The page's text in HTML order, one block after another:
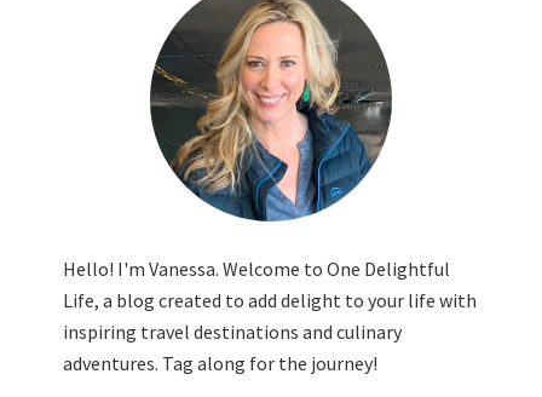
Hello! I'm Vanessa. Welcome to One Delightful
Life, a blog created to add delight to your life with
inspiring travel destinations and culinary
adventures. Tag along for the journey!